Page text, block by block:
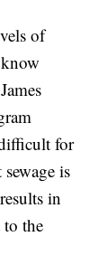
of
for
is
in
to the